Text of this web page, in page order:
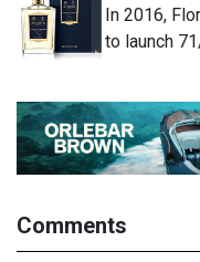
In 2016,
to launch
Comments